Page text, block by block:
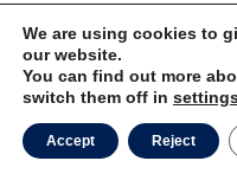
We are using cookies to
our website.
You can find out more
switch them off in
Accept Reject